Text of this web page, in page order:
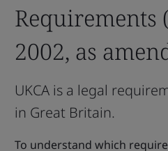
Requirements
2002, as
UKCA is a legal
in Great Britain.
To understand which